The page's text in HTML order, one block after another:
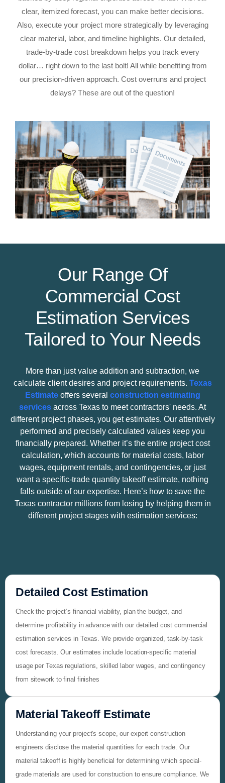
clear, itemized forecast, you can make better decisions.
Also, execute your project more strategically by leveraging
clear material, labor, and timeline highlights. Our detailed,
trade-by-trade cost breakdown helps you track every
dollar… right down to the last bolt! All while benefiting from
our precision-driven approach. Cost overruns and project
delays? These are out of the question!
Our Range Of
Commercial Cost
Estimation Services
Tailored to Your Needs
More than just value addition and subtraction, we
calculate client desires and project requirements. Texas
Estimateoffers several construction estimating
services across Texas to meet contractors' needs. At
different project phases, you get estimates. Our attentively
performed and precisely calculated values keep you
financially prepared. Whether it’s the entire project cost
calculation, which accounts for material costs, labor
wages, equipment rentals, and contingencies, or just
want a specific-trade quantity takeoff estimate, nothing
falls outside of our expertise. Here’s how to save the
Texas contractor millions from losing by helping them in
different project stages with estimation services:
Detailed Cost Estimation
Check the project’s financial viability, plan the budget, and
determine profitability in advance with our detailed cost commercial
estimation services in Texas. We provide organized, task-by-task
cost forecasts. Our estimates include location-specific material
usage per Texas regulations, skilled labor wages, and contingency
from sitework to final finishes
Material Takeoff Estimate
Understanding your project's scope, our expert construction
engineers disclose the material quantities for each trade. Our
material takeoff is highly beneficial for determining which special-
grade materials are used for construction to ensure compliance. We